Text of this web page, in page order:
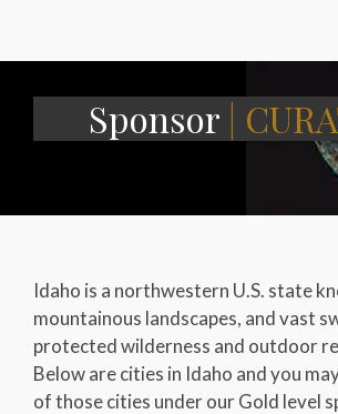
Sponsor |
Idaho is a northwestern U.S. state
mountainous landscapes, and vast
protected wilderness and outdoor
Below are cities in Idaho and you
of those cities under our Gold level